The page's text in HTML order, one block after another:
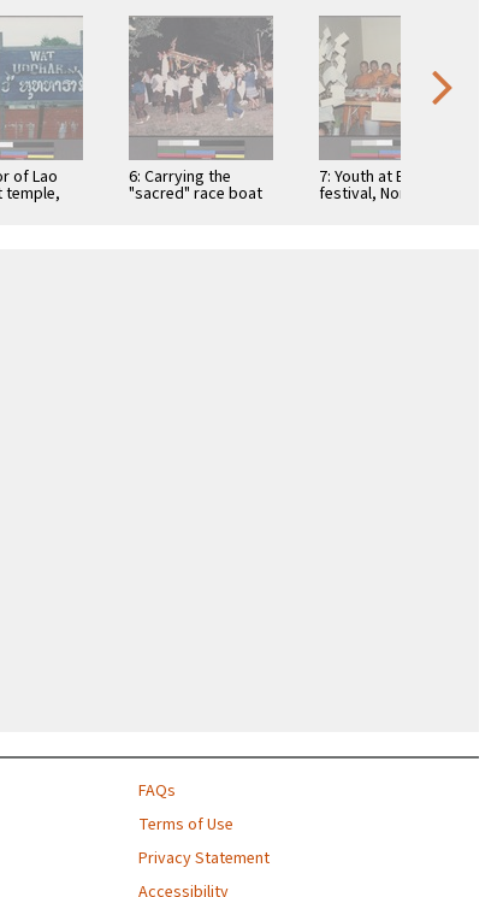
of Lao
temple,
6: Carrying the
"sacred" race boat
7: Youth at Buddhist
festival, Northern
FAQs
Terms of Use
Privacy Statement
Accessibility